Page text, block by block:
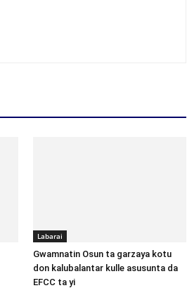
Labarai
Gwamnatin Osun ta garzaya kotu
don kalubalantar kulle asusunta da
EFCC ta yi